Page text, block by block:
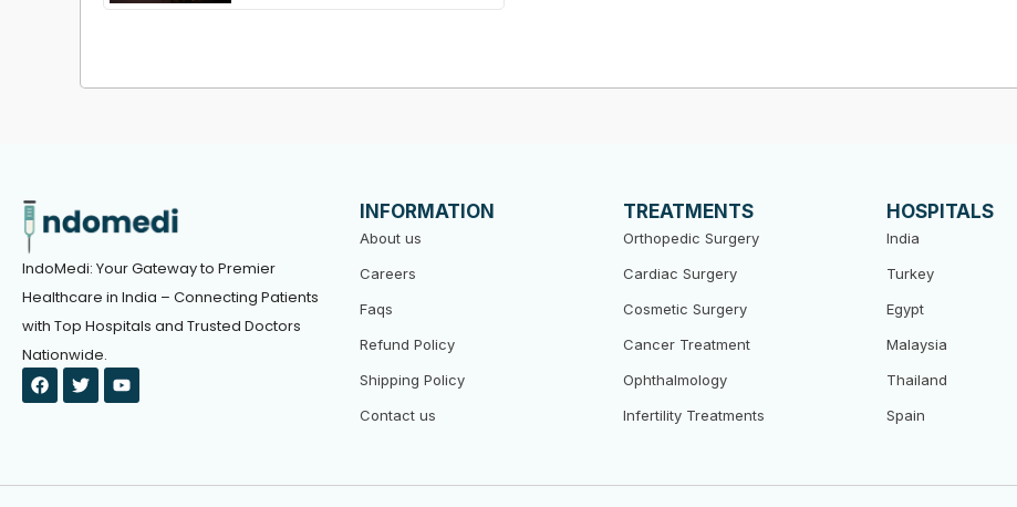
IndoMedi: Your Gateway to Premier
Healthcare in India – Connecting Patients
with Top Hospitals and Trusted Doctors
Nationwide.
F
a
c
o
T
w
i
r
Y
o
u
e
INFORMATION
About us
Careers
Faqs
Refund Policy
Shipping Policy
Contact us
TREATMENTS
Orthopedic Surgery
Cardiac Surgery
Cosmetic Surgery
Cancer Treatment
Ophthalmology
Infertility Treatments
HOSPITALS
India
Turkey
Egypt
Malaysia
Thailand
Spain